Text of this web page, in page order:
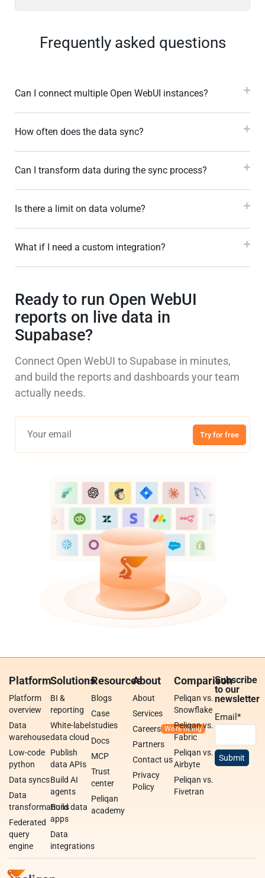
Frequently asked questions
Can I connect multiple Open WebUI instances?
How often does the data sync?
Can I transform data during the sync process?
Is there a limit on data volume?
What if I need a custom integration?
Ready to run Open WebUI
reports on live data in
Supabase?
Connect Open WebUI to Supabase in minutes,
and build the reports and dashboards your team
actually needs.
Try for free
Platform
Platform
overview
Data
warehouse
Low-code
python
Data syncs
Data
transformations
Federated
query
engine
Solutions
BI &
reporting
White-label
data cloud
Publish
data APIs
Build AI
agents
Build data
apps
Data
integrations
Resources
Blogs
Case
studies
Docs
MCP
Trust
center
Peliqan
academy
About
About
Services
Careers
Partners
Contact us
Privacy
Policy
Comparison
Peliqan vs.
Snowflake
Peliqan vs.
Fabric
Peliqan vs.
Airbyte
Peliqan vs.
Fivetran
Subscribe
to our
newsletter
Email*